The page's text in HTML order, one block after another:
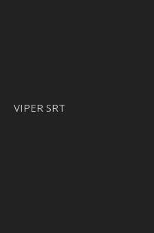
VIPER SRT